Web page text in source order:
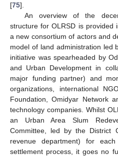
[75].
An overview of the
structure for OLRSD is provided
a new consortium of actors and
model of land administration led
initiative was spearheaded by
and Urban Development in
major funding partner) and
organizations, international
Foundation, Omidyar Network
technology companies. Whilst
an Urban Area Slum
Committee, led by the District
revenue department) for
settlement process, it goes no